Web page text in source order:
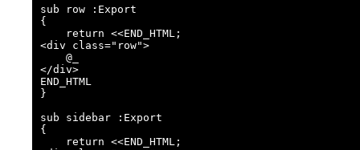
sub row :Export
{
<div class="row">
</div>
END_HTML
}
sub sidebar :Export
{